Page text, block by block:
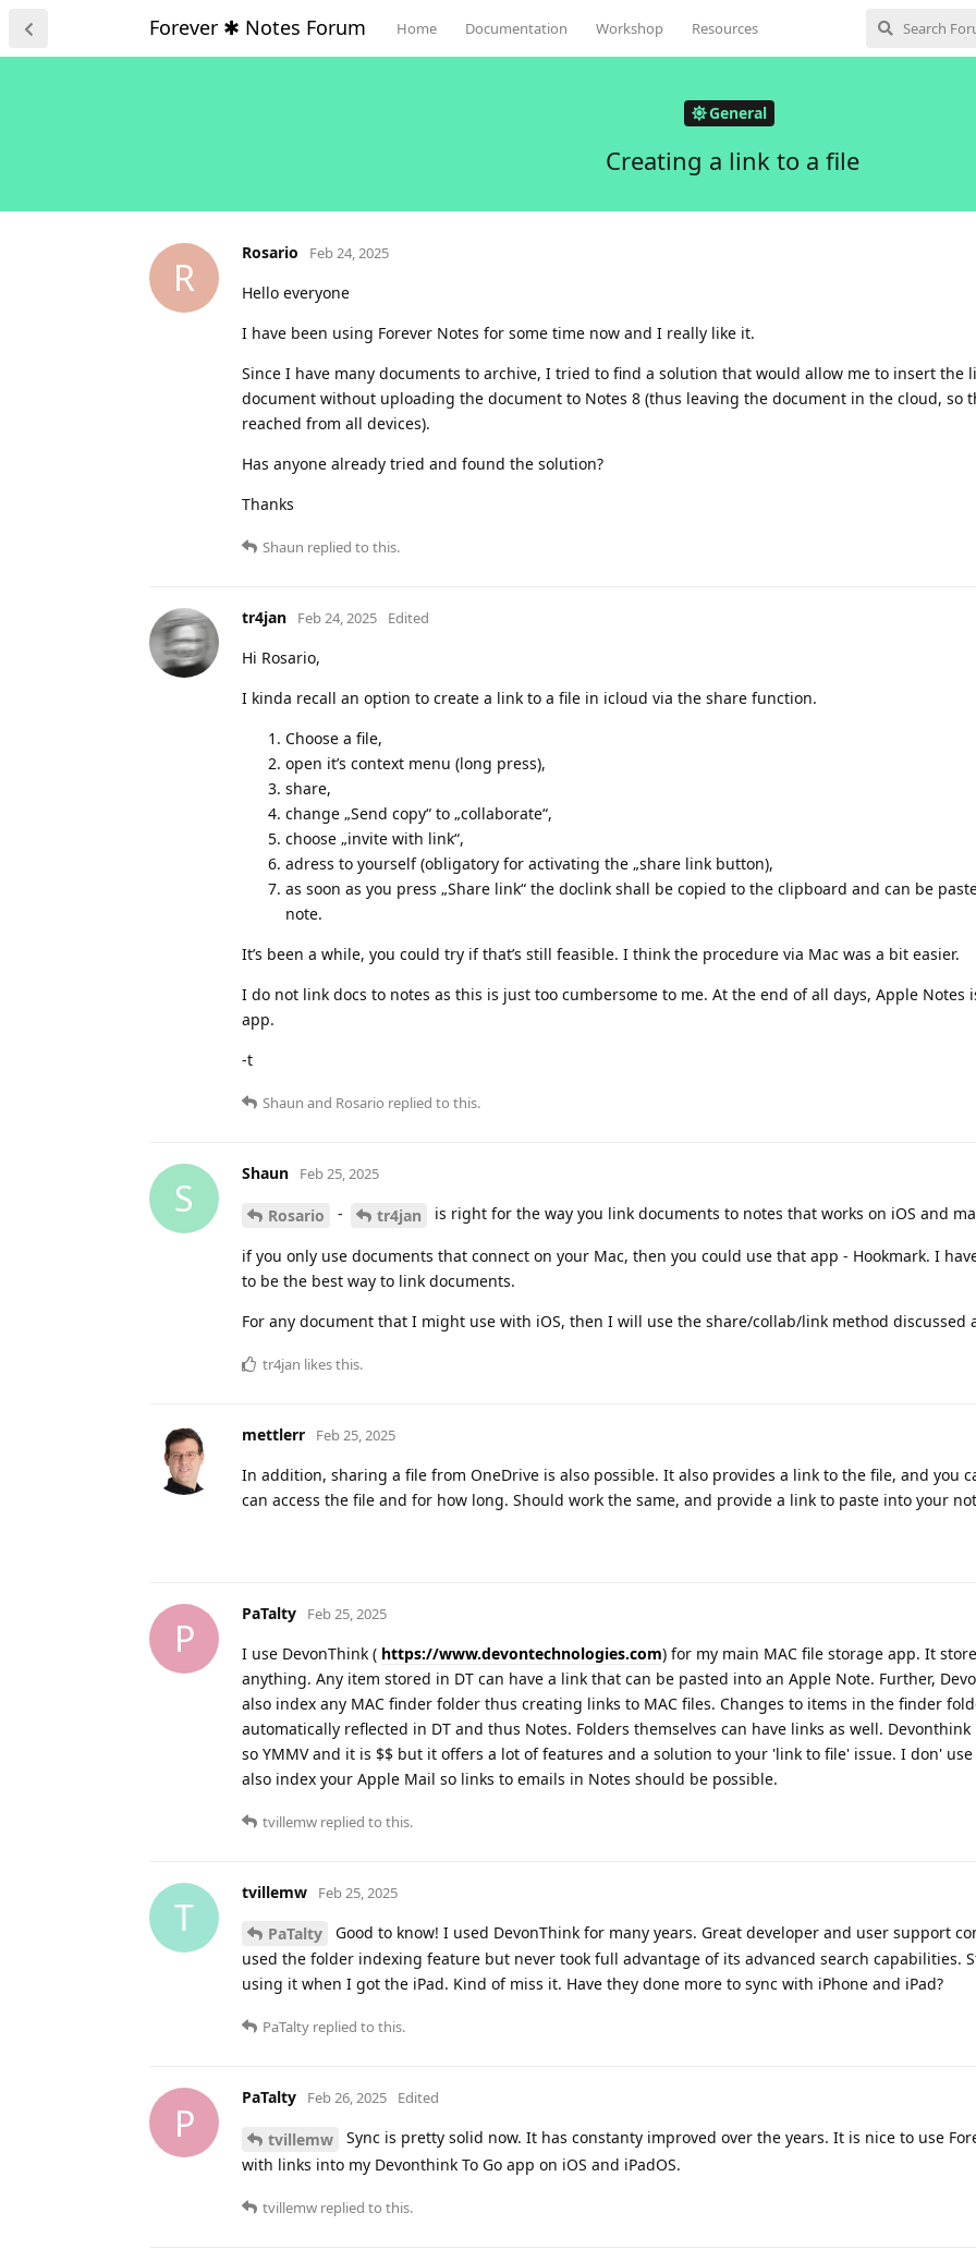
Forever ✱ Notes Forum Home Documentation Workshop Resources
General
Creating a link to a file
R
Rosario Feb 24, 2025
Hello everyone
I have been using Forever Notes for some time now and I really like it.
Since I have many documents to archive, I tried to find a solution that would allow me to insert the
document without uploading the document to Notes 8 (thus leaving the document in the cloud, so
reached from all devices).
Has anyone already tried and found the solution?
Thanks
Shaun replied to this.
tr4jan Feb 24, 2025 Edited
Hi Rosario,
I kinda recall an option to create a link to a file in icloud via the share function.
Choose a file,
open it’s context menu (long press),
share,
change „Send copy“ to „collaborate“,
choose „invite with link“,
adress to yourself (obligatory for activating the „share link button),
as soon as you press „Share link“ the doclink shall be copied to the clipboard and can be
note.
It’s been a while, you could try if that’s still feasible. I think the procedure via Mac was a bit easier.
I do not link docs to notes as this is just too cumbersome to me. At the end of all days, Apple Notes
app.
-t
Shaun and Rosario replied to this.
S
Shaun Feb 25, 2025
Rosario - tr4jan is right for the way you link documents to notes that works on iOS and
if you only use documents that connect on your Mac, then you could use that app - Hookmark. I
to be the best way to link documents.
For any document that I might use with iOS, then I will use the share/collab/link method discussed
tr4jan likes this.
mettlerr Feb 25, 2025
In addition, sharing a file from OneDrive is also possible. It also provides a link to the file, and you
can access the file and for how long. Should work the same, and provide a link to paste into your
P
PaTalty Feb 25, 2025
I use DevonThink ( https://www.devontechnologies.com) for my main MAC file storage app. It
anything. Any item stored in DT can have a link that can be pasted into an Apple Note. Further,
also index any MAC finder folder thus creating links to MAC files. Changes to items in the finder
automatically reflected in DT and thus Notes. Folders themselves can have links as well. Devonthink
so YMMV and it is $$ but it offers a lot of features and a solution to your 'link to file' issue. I don'
also index your Apple Mail so links to emails in Notes should be possible.
tvillemw replied to this.
T
tvillemw Feb 25, 2025
PaTalty
Good to know! I used DevonThink for many years. Great developer and user support
used the folder indexing feature but never took full advantage of its advanced search capabilities.
using it when I got the iPad. Kind of miss it. Have they done more to sync with iPhone and iPad?
PaTalty replied to this.
P
PaTalty Feb 26, 2025 Edited
tvillemw
Sync is pretty solid now. It has constanty improved over the years. It is nice to use
with links into my Devonthink To Go app on iOS and iPadOS.
tvillemw replied to this.